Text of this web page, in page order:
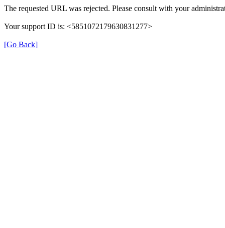
The requested URL was rejected. Please consult with your
Your support ID is: <5851072179630831277>
[Go Back]